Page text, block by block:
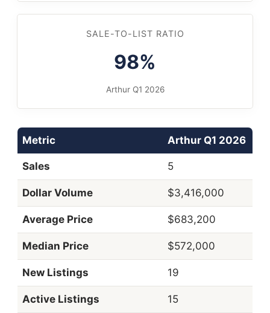
SALE-TO-LIST RATIO
98%
Arthur Q1 2026
Metric Arthur Q1 2026
Sales 5
Dollar Volume $3,416,000
Average Price $683,200
Median Price $572,000
New Listings 19
Active Listings 15